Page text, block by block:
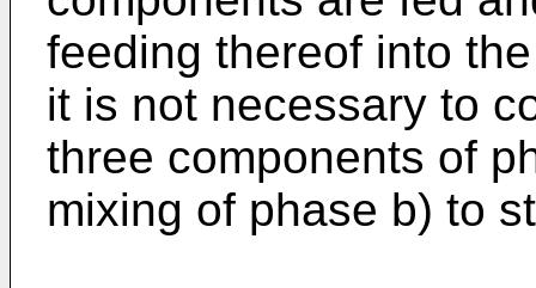
feeding thereof into
it is not necessary to
three components of
mixing of phase b) to